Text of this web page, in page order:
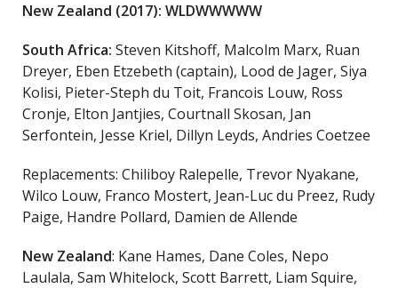
New Zealand (2017): WLDWWWWW
South Africa: Steven Kitshoff, Malcolm Marx, Ruan
Dreyer, Eben Etzebeth (captain), Lood de Jager, Siya
Kolisi, Pieter-Steph du Toit, Francois Louw, Ross
Cronje, Elton Jantjies, Courtnall Skosan, Jan
Serfontein, Jesse Kriel, Dillyn Leyds, Andries Coetzee
Replacements: Chiliboy Ralepelle, Trevor Nyakane,
Wilco Louw, Franco Mostert, Jean-Luc du Preez, Rudy
Paige, Handre Pollard, Damien de Allende
New Zealand: Kane Hames, Dane Coles, Nepo
Laulala, Sam Whitelock, Scott Barrett, Liam Squire,